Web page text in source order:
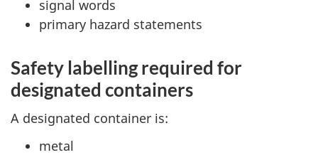
signal words
primary hazard statements
Safety labelling required for
designated containers
A designated container is:
metal